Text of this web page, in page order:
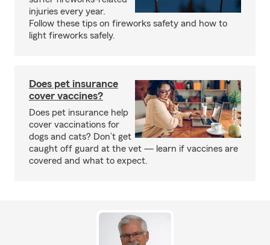
injuries every year.
Follow these tips on fireworks safety and how to
light fireworks safely.
Does pet insurance
cover vaccines?
Does pet insurance help
cover vaccinations for
dogs and cats? Don’t get
caught off guard at the vet — learn if vaccines are
covered and what to expect.